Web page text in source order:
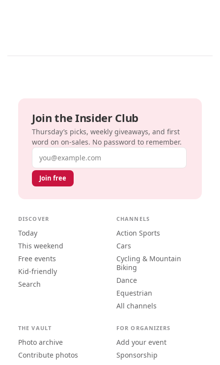
Join the Insider Club
Thursday’s picks, weekly giveaways, and first
word on on-sales. No password to remember.
Email address
Join free
DISCOVER
Today
This weekend
Free events
Kid-friendly
Search
CHANNELS
Action Sports
Cars
Cycling & Mountain
Biking
Dance
Equestrian
All channels
THE VAULT
Photo archive
Contribute photos
FOR ORGANIZERS
Add your event
Sponsorship